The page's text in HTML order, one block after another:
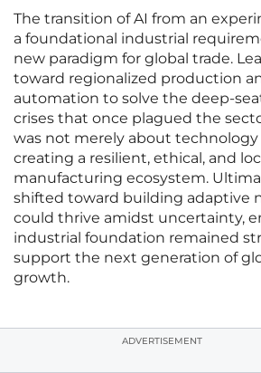
The transition of AI from an
a foundational industrial
new paradigm for global trade.
toward regionalized production
automation to solve the deep-
crises that once plagued the
was not merely about
creating a resilient, ethical, and
manufacturing ecosystem.
shifted toward building adaptive
could thrive amidst uncertainty,
industrial foundation remained
support the next generation of
growth.
ADVERTISEMENT